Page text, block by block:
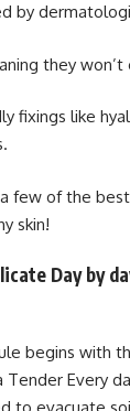
by
they won’t
fixings like
few of the
skin!
Day by
begins with
Every
to evacuate